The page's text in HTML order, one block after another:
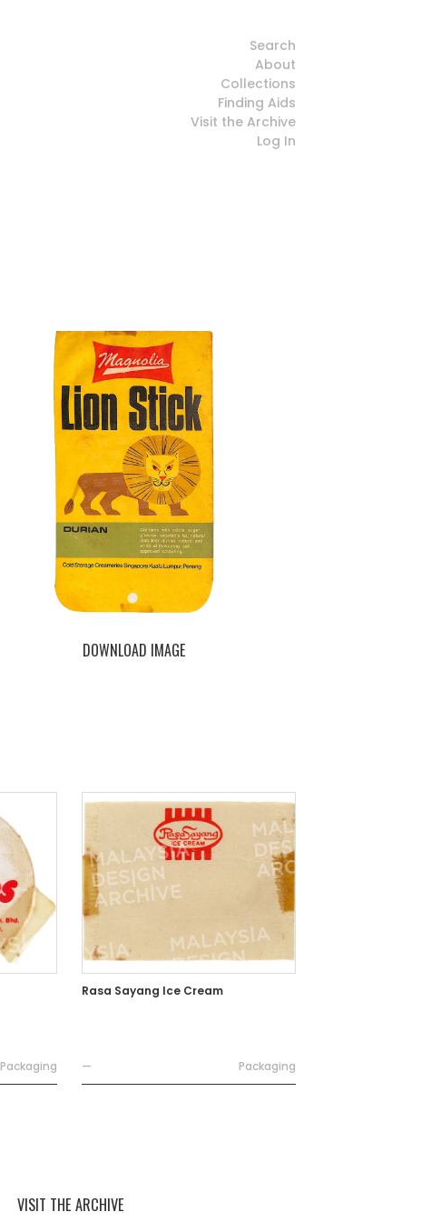
Search
About
Collections
Finding Aids
Visit the Archive
Log In
DOWNLOAD IMAGE
Packaging
Rasa Sayang Ice Cream
— Packaging
VISIT THE ARCHIVE